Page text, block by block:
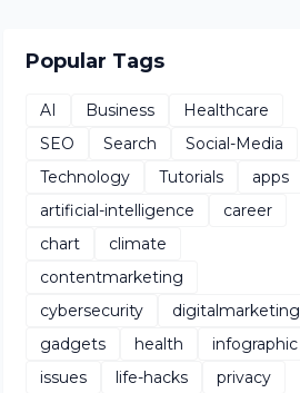
Popular Tags
AI Business
Healthcare
SEO
Search
Social-Media
Technology
Tutorials
apps
artificial-intelligence
career
chart
climate
contentmarketing
cybersecurity
digitalmarketing
gadgets
health
infographic
issues
life-hacks
privacy